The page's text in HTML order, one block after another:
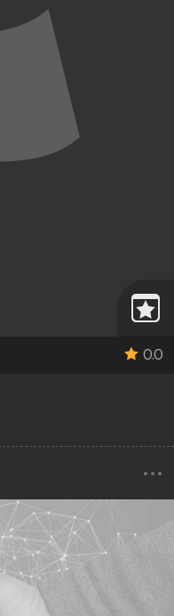
0.0
...